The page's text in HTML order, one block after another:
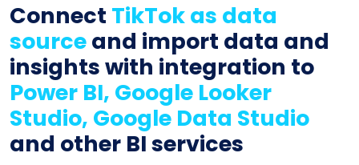
Connect TikTok as data
sourceand import data and
insights with integration to
Power BI, Google Looker
Studio, Google Data Studio
and other BI services